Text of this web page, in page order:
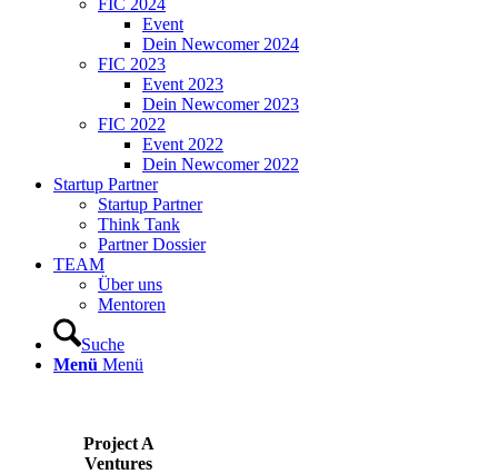
FIC 2024
Event
Dein Newcomer 2024
FIC 2023
Event 2023
Dein Newcomer 2023
FIC 2022
Event 2022
Dein Newcomer 2022
Startup Partner
Startup Partner
Think Tank
Partner Dossier
TEAM
Über uns
Mentoren
Suche
Menü Menü
Project A
Ventures